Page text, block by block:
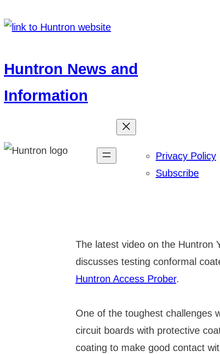
to
Huntron News and
Information
Privacy Policy
Subscribe
The latest video on the Huntron
discusses testing conformal
Huntron Access Prober.
One of the toughest challenges
circuit boards with protective
coating to make good contact